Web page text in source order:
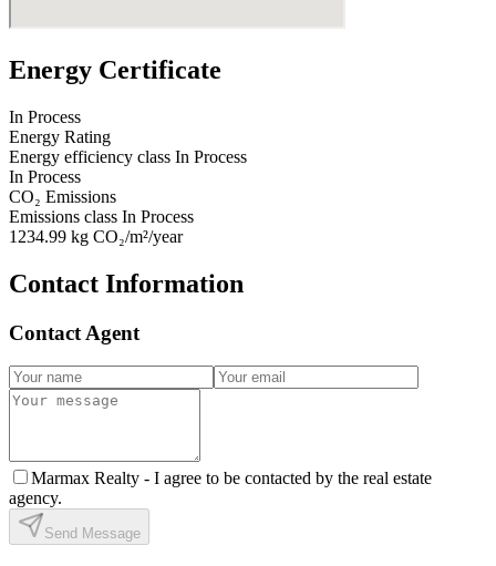
Energy Certificate
In Process
Energy Rating
Energy efficiency class In Process
In Process
CO₂ Emissions
Emissions class In Process
1234.99 kg CO₂/m²/year
Contact Information
Contact Agent
Marmax Realty - I agree to be contacted by the real estate
agency.
Send Message